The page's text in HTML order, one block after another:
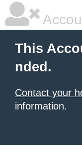
This
nded.
Contact your
information.